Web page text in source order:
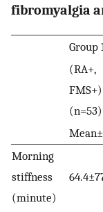
fibromyalgia
Group
(RA+,
FMS+)
(n=53)
Morning
stiffness
(minute)